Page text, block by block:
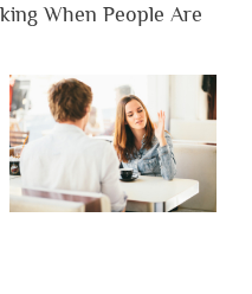
When People Are